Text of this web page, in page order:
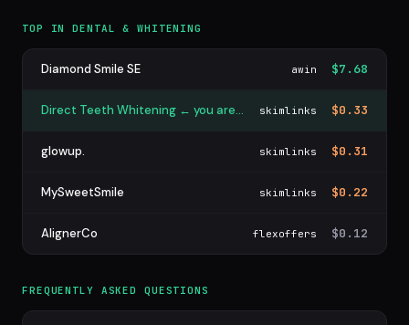
TOP IN DENTAL & WHITENING
Diamond Smile SE awin $7.68
Direct Teeth Whitening ← you are here skimlinks $0.33
glowup. skimlinks $0.31
MySweetSmile skimlinks $0.22
AlignerCo flexoffers $0.12
FREQUENTLY ASKED QUESTIONS